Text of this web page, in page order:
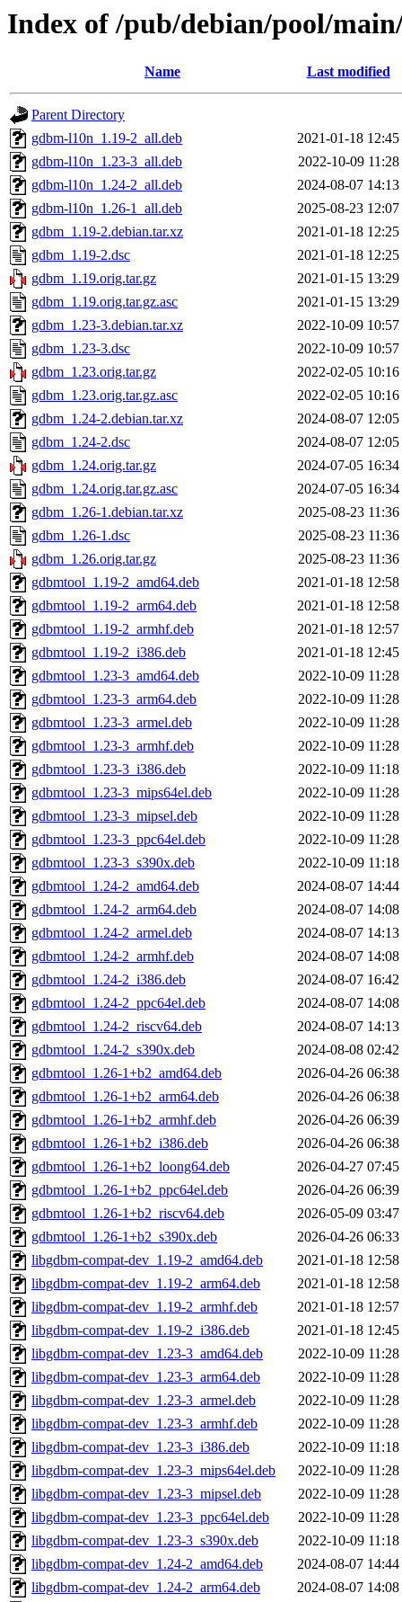
Index of /pub/debian/pool/
Name Last modified
Parent Directory
gdbm-l10n_1.19-2_all.deb
2021-01-18 12:45
gdbm-l10n_1.23-3_all.deb
2022-10-09 11:28
gdbm-l10n_1.24-2_all.deb
2024-08-07 14:13
gdbm-l10n_1.26-1_all.deb
2025-08-23 12:07
gdbm_1.19-2.debian.tar.xz
2021-01-18 12:25
gdbm_1.19-2.dsc
2021-01-18 12:25
gdbm_1.19.orig.tar.gz
2021-01-15 13:29
gdbm_1.19.orig.tar.gz.asc
2021-01-15 13:29
gdbm_1.23-3.debian.tar.xz
2022-10-09 10:57
gdbm_1.23-3.dsc
2022-10-09 10:57
gdbm_1.23.orig.tar.gz
2022-02-05 10:16
gdbm_1.23.orig.tar.gz.asc
2022-02-05 10:16
gdbm_1.24-2.debian.tar.xz
2024-08-07 12:05
gdbm_1.24-2.dsc
2024-08-07 12:05
gdbm_1.24.orig.tar.gz
2024-07-05 16:34
gdbm_1.24.orig.tar.gz.asc
2024-07-05 16:34
gdbm_1.26-1.debian.tar.xz
2025-08-23 11:36
gdbm_1.26-1.dsc
2025-08-23 11:36
gdbm_1.26.orig.tar.gz
2025-08-23 11:36
gdbmtool_1.19-2_amd64.deb
2021-01-18 12:58
gdbmtool_1.19-2_arm64.deb
2021-01-18 12:58
gdbmtool_1.19-2_armhf.deb
2021-01-18 12:57
gdbmtool_1.19-2_i386.deb
2021-01-18 12:45
gdbmtool_1.23-3_amd64.deb
2022-10-09 11:28
gdbmtool_1.23-3_arm64.deb
2022-10-09 11:28
gdbmtool_1.23-3_armel.deb
2022-10-09 11:28
gdbmtool_1.23-3_armhf.deb
2022-10-09 11:28
gdbmtool_1.23-3_i386.deb
2022-10-09 11:18
gdbmtool_1.23-3_mips64el.deb
2022-10-09 11:28
gdbmtool_1.23-3_mipsel.deb
2022-10-09 11:28
gdbmtool_1.23-3_ppc64el.deb
2022-10-09 11:28
gdbmtool_1.23-3_s390x.deb
2022-10-09 11:18
gdbmtool_1.24-2_amd64.deb
2024-08-07 14:44
gdbmtool_1.24-2_arm64.deb
2024-08-07 14:08
gdbmtool_1.24-2_armel.deb
2024-08-07 14:13
gdbmtool_1.24-2_armhf.deb
2024-08-07 14:08
gdbmtool_1.24-2_i386.deb
2024-08-07 16:42
gdbmtool_1.24-2_ppc64el.deb
2024-08-07 14:08
gdbmtool_1.24-2_riscv64.deb
2024-08-07 14:13
gdbmtool_1.24-2_s390x.deb
2024-08-08 02:42
gdbmtool_1.26-1+b2_amd64.deb
2026-04-26 06:38
gdbmtool_1.26-1+b2_arm64.deb
2026-04-26 06:38
gdbmtool_1.26-1+b2_armhf.deb
2026-04-26 06:39
gdbmtool_1.26-1+b2_i386.deb
2026-04-26 06:38
gdbmtool_1.26-1+b2_loong64.deb
2026-04-27 07:45
gdbmtool_1.26-1+b2_ppc64el.deb
2026-04-26 06:39
gdbmtool_1.26-1+b2_riscv64.deb
2026-05-09 03:47
gdbmtool_1.26-1+b2_s390x.deb
2026-04-26 06:33
libgdbm-compat-dev_1.19-2_amd64.deb
2021-01-18 12:58
libgdbm-compat-dev_1.19-2_arm64.deb
2021-01-18 12:58
libgdbm-compat-dev_1.19-2_armhf.deb
2021-01-18 12:57
libgdbm-compat-dev_1.19-2_i386.deb
2021-01-18 12:45
libgdbm-compat-dev_1.23-3_amd64.deb
2022-10-09 11:28
libgdbm-compat-dev_1.23-3_arm64.deb
2022-10-09 11:28
libgdbm-compat-dev_1.23-3_armel.deb
2022-10-09 11:28
libgdbm-compat-dev_1.23-3_armhf.deb
2022-10-09 11:28
libgdbm-compat-dev_1.23-3_i386.deb
2022-10-09 11:18
libgdbm-compat-dev_1.23-3_mips64el.deb
2022-10-09 11:28
libgdbm-compat-dev_1.23-3_mipsel.deb
2022-10-09 11:28
libgdbm-compat-dev_1.23-3_ppc64el.deb
2022-10-09 11:28
libgdbm-compat-dev_1.23-3_s390x.deb
2022-10-09 11:18
libgdbm-compat-dev_1.24-2_amd64.deb
2024-08-07 14:44
libgdbm-compat-dev_1.24-2_arm64.deb
2024-08-07 14:08